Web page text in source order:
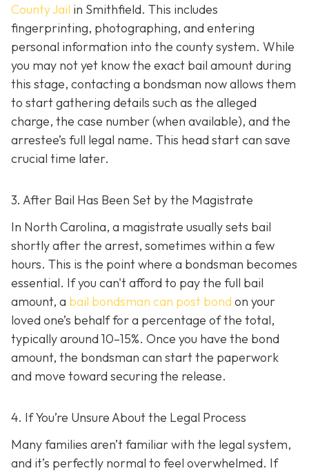
County Jail in Smithfield. This includes
fingerprinting, photographing, and entering
personal information into the county system. While
you may not yet know the exact bail amount during
this stage, contacting a bondsman now allows them
to start gathering details such as the alleged
charge, the case number (when available), and the
arrestee’s full legal name. This head start can save
crucial time later.
3. After Bail Has Been Set by the Magistrate
In North Carolina, a magistrate usually sets bail
shortly after the arrest, sometimes within a few
hours. This is the point where a bondsman becomes
essential. If you can't afford to pay the full bail
amount, a bail bondsman can post bond on your
loved one’s behalf for a percentage of the total,
typically around 10–15%. Once you have the bond
amount, the bondsman can start the paperwork
and move toward securing the release.
4. If You’re Unsure About the Legal Process
Many families aren’t familiar with the legal system,
and it’s perfectly normal to feel overwhelmed. If